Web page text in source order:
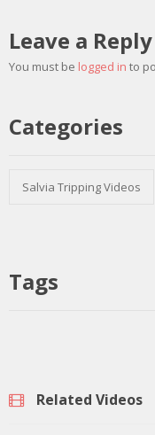
Leave a Reply
You must be logged in to
Categories
Salvia Tripping Videos
Tags
Related Videos